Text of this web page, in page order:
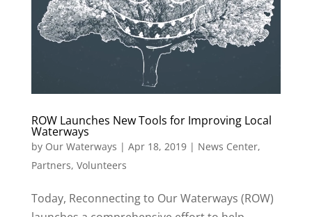
ROW Launches New Tools for Improving Local
Waterways
by Our Waterways | Apr 18, 2019| News Center,
Partners, Volunteers
Today, Reconnecting to Our Waterways (ROW)